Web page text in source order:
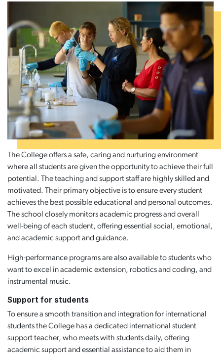
The College offers a safe, caring and nurturing environment
where all students are given the opportunity to achieve their full
potential. The teaching and support staff are highly skilled and
motivated. Their primary objective is to ensure every student
achieves the best possible educational and personal outcomes.
The school closely monitors academic progress and overall
well-being of each student, offering essential social, emotional,
and academic support and guidance.
High-performance programs are also available to students who
want to excel in academic extension, robotics and coding, and
instrumental music.
Support for students
To ensure a smooth transition and integration for international
students the College has a dedicated international student
support teacher, who meets with students daily, offering
academic support and essential assistance to aid them in